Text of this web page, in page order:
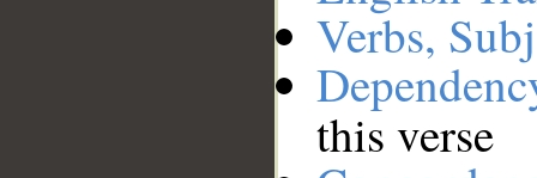
Verbs,
this verse